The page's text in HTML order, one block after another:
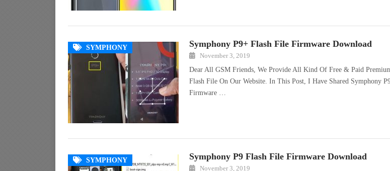
SYMPHONY Symphony P9+ Flash File Firmware Download
November 3, 2019
Dear All GSM Friends, We Provide All Kind Of Free & Paid
Flash File On Our Website. In This Post, I Have Shared Symphony
Firmware …
SYMPHONY Symphony P9 Flash File Firmware Download
November 3, 2019